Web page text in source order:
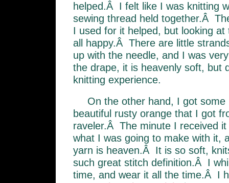
helped.Â I felt like I was knitting
sewing thread held together.Â
I used for it helped, but looking
all happy.Â There are little
up with the needle, and I was
the drape, it is heavenly soft, but
knitting experience.
On the other hand, I got some
beautiful rusty orange that I got
raveler.Â The minute I received
what I was going to make with it,
yarn is heaven.Â It is so soft,
such great stitch definition.Â I
time, and wear it all the time.Â I